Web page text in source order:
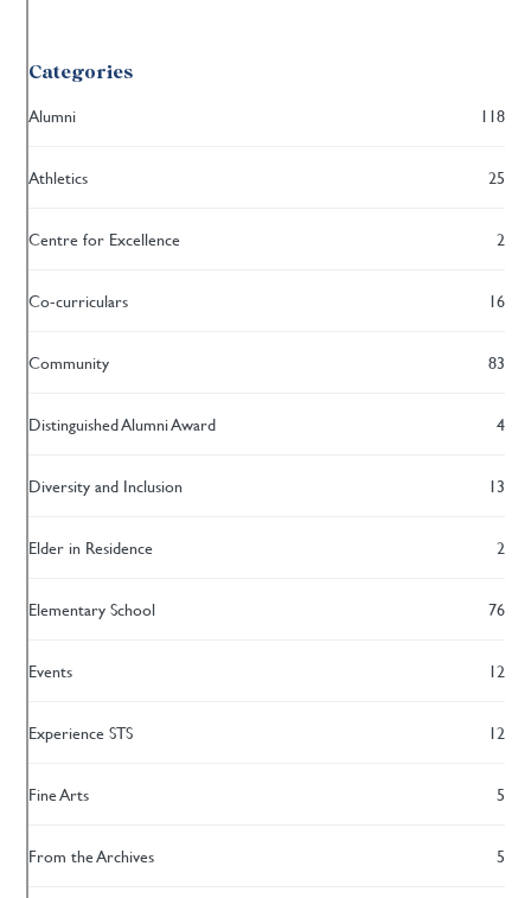
Categories
Alumni 118
Athletics 25
Centre for Excellence 2
Co-curriculars 16
Community 83
Distinguished Alumni Award 4
Diversity and Inclusion 13
Elder in Residence 2
Elementary School 76
Events 12
Experience STS 12
Fine Arts 5
From the Archives 5